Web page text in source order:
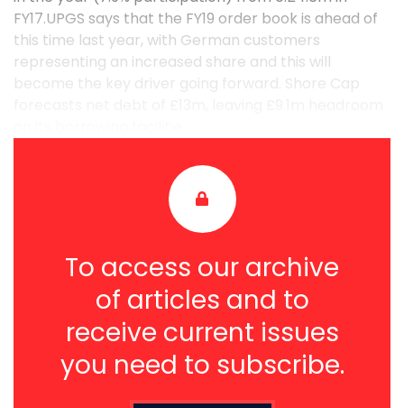
FY17.UPGS says that the FY19 order book is ahead of
this time last year, with German customers
representing an increased share and this will
become the key driver going forward. Shore Cap
To access our archive
of articles and to
receive current issues
you need to subscribe.